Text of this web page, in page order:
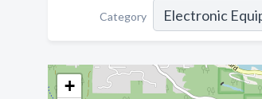
Category
+